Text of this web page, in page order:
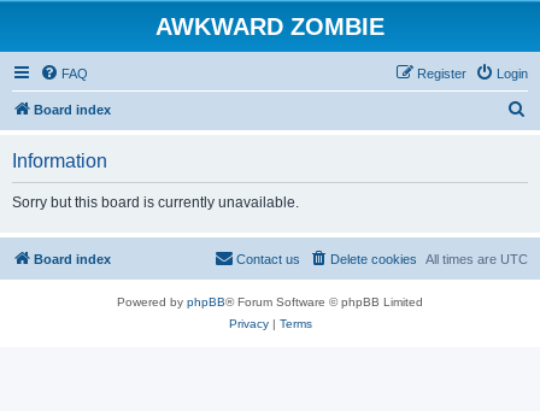
AWKWARD ZOMBIE
FAQ Login
Register
Board index
Information
Sorry but this board is currently unavailable.
Board index All times are UTC
Delete cookies
Contact us
Powered by phpBB® Forum Software © phpBB Limited
Privacy| Terms